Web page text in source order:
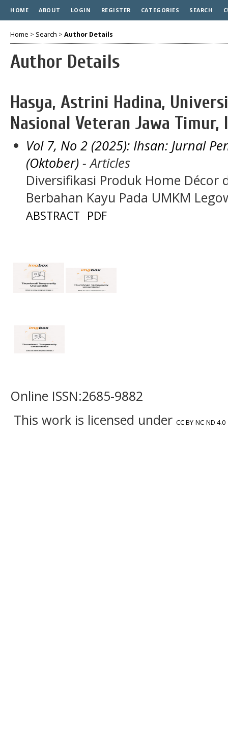
HOME ABOUT LOGIN REGISTER CATEGORIES SEARCH
Home > Search > Author Details
Author Details
Hasya, Astrini Hadina,
Nasional Veteran Jawa Timur,
Vol 7, No 2 (2025): Ihsan: Jurnal
(Oktober) - Articles
Diversifikasi Produk Home Décor
Berbahan Kayu Pada UMKM
ABSTRACT PDF
Online ISSN:2685-9882
This work is licensed under CC BY-NC-ND 4.0